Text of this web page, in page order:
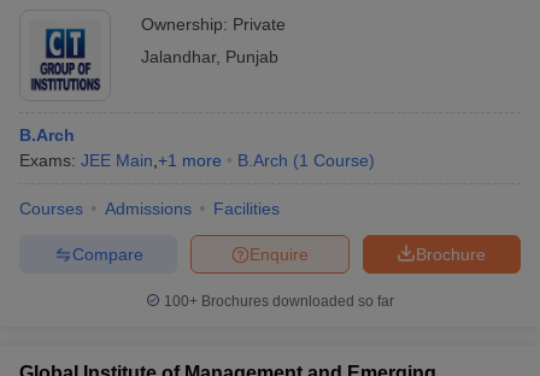
Ownership: Private
Jalandhar, Punjab
B.Arch
Exams: JEE Main +1 more B.Arch (1 Course)
Courses Admissions Facilities
Brochure
Enquire
Compare
100+ Brochures downloaded so far